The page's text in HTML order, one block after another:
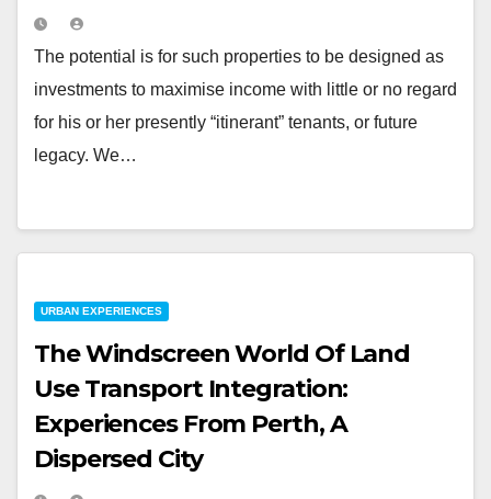
The potential is for such properties to be designed as
investments to maximise income with little or no regard
for his or her presently “itinerant” tenants, or future
legacy. We…
URBAN EXPERIENCES
The Windscreen World Of Land
Use Transport Integration:
Experiences From Perth, A
Dispersed City